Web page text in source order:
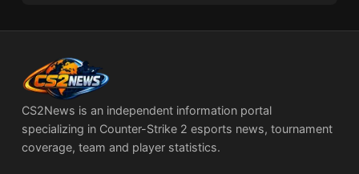
CS2News is an independent information portal
specializing in Counter-Strike 2 esports news, tournament
coverage, team and player statistics.